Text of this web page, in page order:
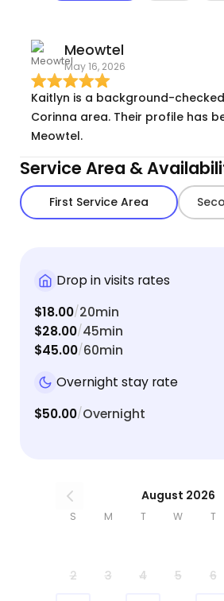
Meowtel
May 16, 2026
Kaitlyn is a background-
Corinna area. Their profile has
Meowtel.
Service Area &
First Service Area
Drop in visits rates
$18.00/20min
$28.00/45min
$45.00/60min
Overnight stay rate
$50.00/Overnight
August 2026
S M T W T
2 3 4 5 6